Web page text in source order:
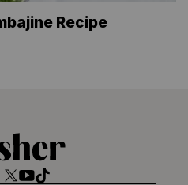
Recipe
Twitter
YouTube
TikTok